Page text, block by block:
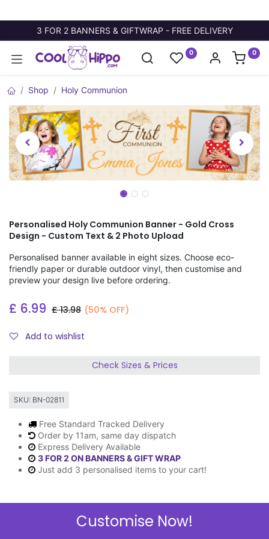
3 FOR 2 BANNERS & GIFTWRAP - FREE DELIVERY
0 0
Shop Holy Communion
Personalised Holy Communion Banner - Gold Cross
Design - Custom Text & 2 Photo Upload
Personalised banner available in eight sizes. Choose eco-
friendly paper or durable outdoor vinyl, then customise and
preview your design live before ordering.
£ 6.99 £13.98 (50% OFF)
Add to wishlist
Check Sizes & Prices
SKU: BN-02811
Free Standard Tracked Delivery
Order by 11am, same day dispatch
Express Delivery Available
3 FOR 2 ON BANNERS & GIFT WRAP
Just add 3 personalised items to your cart!
Customise Now!